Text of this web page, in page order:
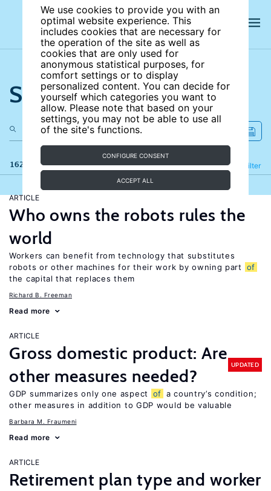
We use cookies to provide you with an
optimal website experience. This
includes cookies that are necessary for
the operation of the site as well as
cookies that are only used for
anonymous statistical purposes, for
comfort settings or to display
personalized content. You can decide for
yourself which categories you want to
allow. Please note that based on your
settings, you may not be able to use all
of the site's functions.
CONFIGURE CONSENT
ACCEPT ALL
Search the site
162 results Filter
Refine
ARTICLE
Who owns the robots rules the
world
Workers can benefit from technology that substitutes
robots or other machines for their work by owning part
of
the capital that replaces them
Richard B. Freeman
Read more
ARTICLE
Gross domestic product: Are
other measures needed?
UPDATED
GDP summarizes only one aspect of a country’s condition;
other measures in addition to GDP would be valuable
Barbara M. Fraumeni
Read more
ARTICLE
Retirement plan type and worker